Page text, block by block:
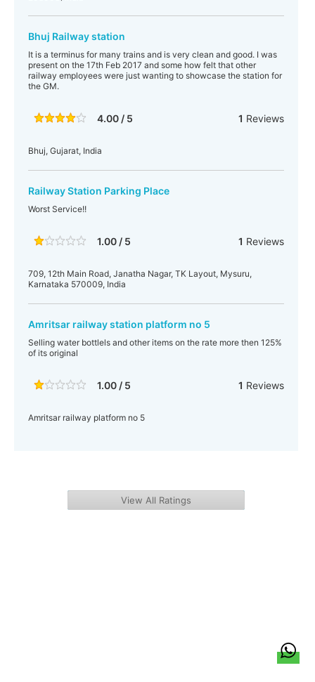
Bhuj Railway station
It is a terminus for many trains and is very clean and good. I was
present on the 17th Feb 2017 and some how felt that other
railway employees were just wanting to showcase the station for
the GM.
4.00 / 5 1 Reviews
Bhuj, Gujarat, India
Railway Station Parking Place
Worst Service!!
1.00 / 5 1 Reviews
709, 12th Main Road, Janatha Nagar, TK Layout, Mysuru,
Karnataka 570009, India
Amritsar railway station platform no 5
Selling water bottlels and other items on the rate more then 125%
of its original
1.00 / 5 1 Reviews
Amritsar railway platform no 5
View All Ratings
Team